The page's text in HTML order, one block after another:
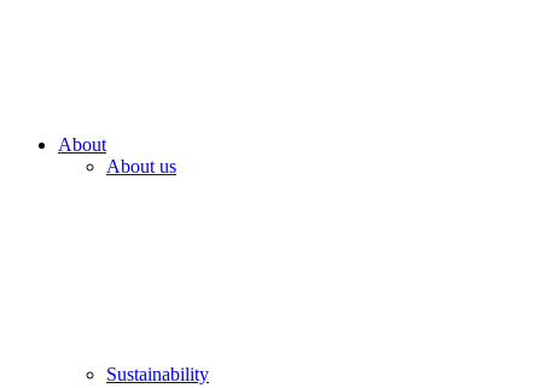
About
About us
Sustainability